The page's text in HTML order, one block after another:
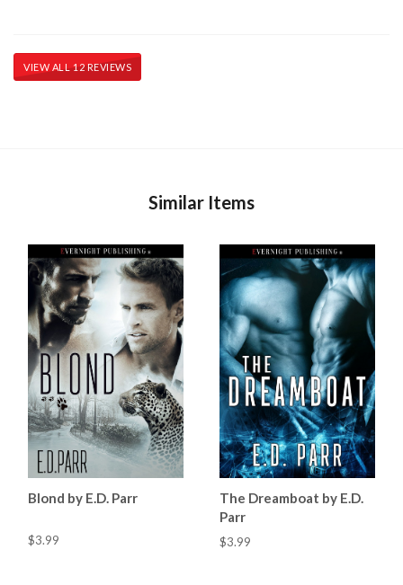
VIEW ALL 12 REVIEWS
Similar Items
Blond by E.D. Parr
$3.99
The Dreamboat by E.D.
Parr
$3.99